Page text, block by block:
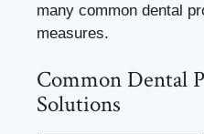
many common dental
measures.
Common Dental
Solutions